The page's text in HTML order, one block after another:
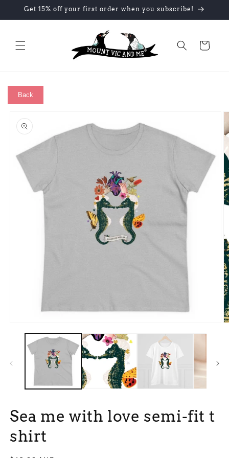
Skip to
Get 15% off your first order when you subscribe!
Cart
Back
product
information
media
Sea me with love semi-fit t
shirt